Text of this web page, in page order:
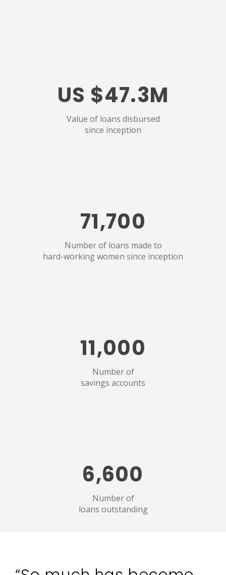
US $47.3M
Value of loans disbursed
since inception
71,700
Number of loans made to
hard-working women since inception
11,000
Number of
savings accounts
6,600
Number of
loans outstanding